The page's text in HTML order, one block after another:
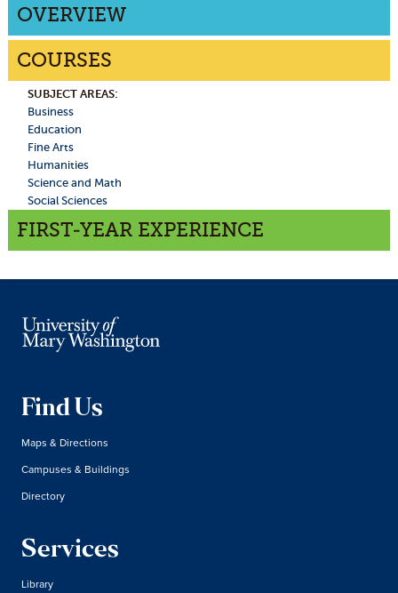
OVERVIEW
COURSES
SUBJECT AREAS:
Business
Education
Fine Arts
Humanities
Science and Math
Social Sciences
FIRST-YEAR EXPERIENCE
Find Us
Maps & Directions
Campuses & Buildings
Directory
Services
Library